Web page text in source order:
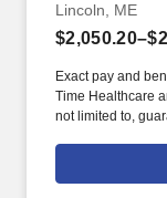
Lincoln, ME
Exact pay and
Time Healthcare
not limited to,
closely with
patient receives